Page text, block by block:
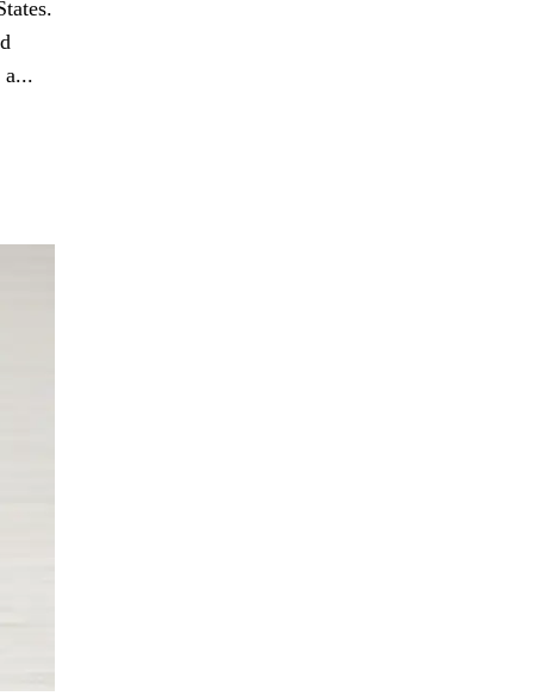
a...